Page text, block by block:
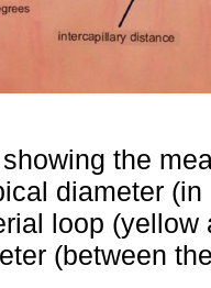
the
diameter
loop
(between